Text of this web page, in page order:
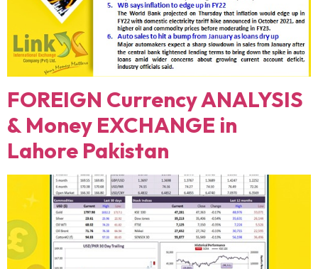
FOREIGN Currency ANALYSIS
& Money EXCHANGE in
Lahore Pakistan